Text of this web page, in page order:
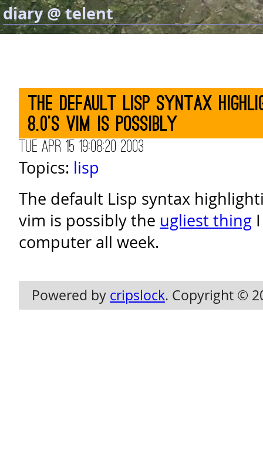
diary @ telent
The default Lisp syntax
8.0's vim is possibly
Tue Apr 15 19:08:20 2003
Topics: lisp
The default Lisp syntax
vim is possibly the ugliest thing
computer all week.
Powered by cripslock. Copyright ©